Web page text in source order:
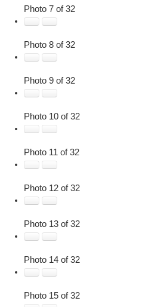
Photo 7 of 32
Photo 8 of 32
Photo 9 of 32
Photo 10 of 32
Photo 11 of 32
Photo 12 of 32
Photo 13 of 32
Photo 14 of 32
Photo 15 of 32